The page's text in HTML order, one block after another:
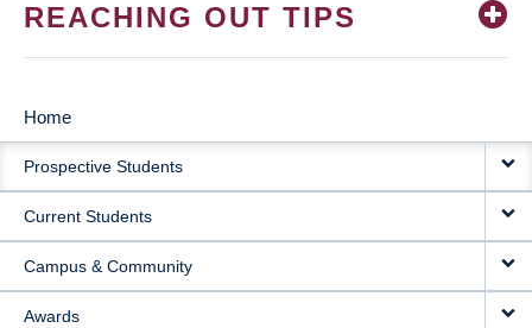
REACHING OUT TIPS
MAIN
NAVIGATION
Home
Prospective Students
Current Students
Campus & Community
Awards